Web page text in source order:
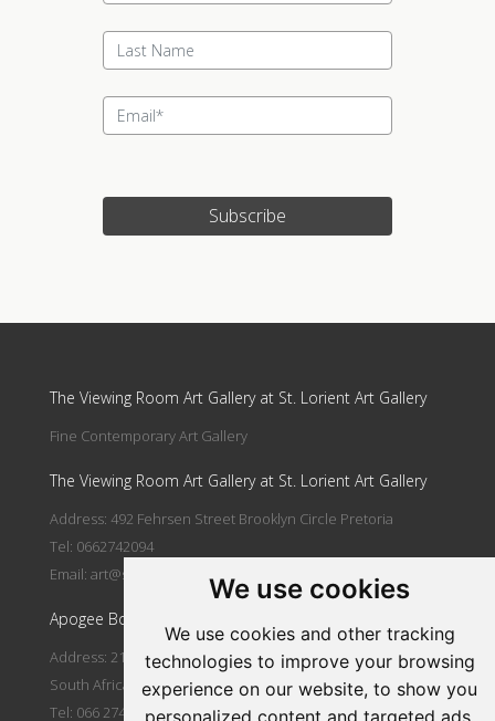
We use cookies
We use cookies and other tracking
technologies to improve your browsing
experience on our website, to show you
personalized content and targeted ads,
Subscribe
The Viewing Room Art Gallery at St. Lorient Art Gallery
Fine Contemporary Art Gallery
The Viewing Room Art Gallery at St. Lorient Art Gallery
Address: 492 Fehrsen Street Brooklyn Circle Pretoria
Tel: 0662742094
Email: art@stlorient.co.za
Apogee Boutique Hotel & Spa
Address: 212 Johann Rissik Drive, Waterkloof Ridge, Pretoria,
South Africa
Tel: 066 274 2094